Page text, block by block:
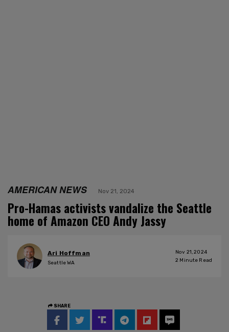
AMERICAN NEWS Nov 21, 2024
Pro-Hamas activists vandalize the Seattle
home of Amazon CEO Andy Jassy
Ari Hoffman
Seattle WA
Nov 21, 2024
2 Minute Read
SHARE